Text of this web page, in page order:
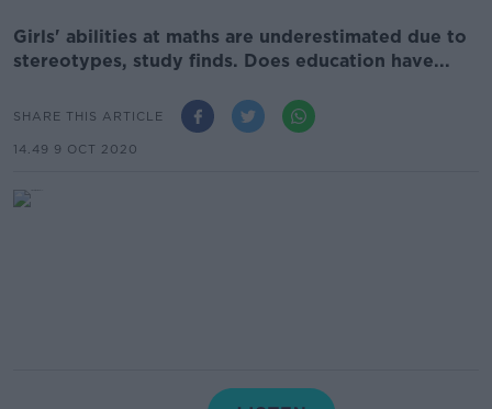
Girls' abilities at maths are underestimated due to
stereotypes, study finds. Does education have...
SHARE THIS ARTICLE
14.49 9 OCT 2020